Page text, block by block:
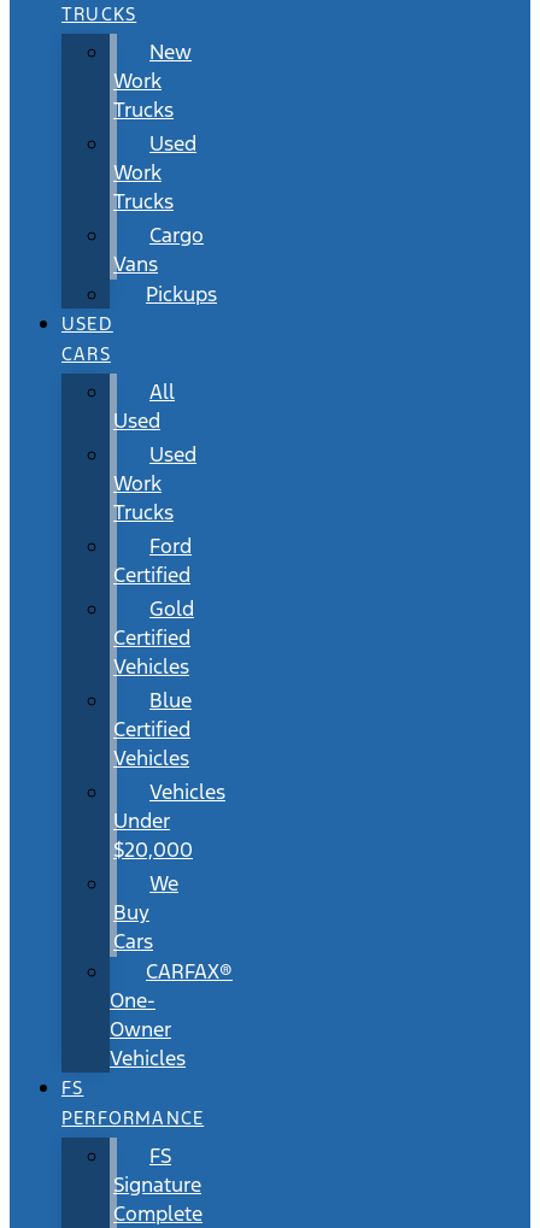
TRUCKS
New
Work
Trucks
Used
Work
Trucks
Cargo
Vans
Pickups
USED
CARS
All
Used
Used
Work
Trucks
Ford
Certified
Gold
Certified
Vehicles
Blue
Certified
Vehicles
Vehicles
Under
$20,000
We
Buy
Cars
CARFAX®
One-
Owner
Vehicles
FS
PERFORMANCE
FS
Signature
Complete